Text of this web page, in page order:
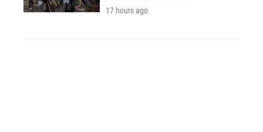
17 hours ago